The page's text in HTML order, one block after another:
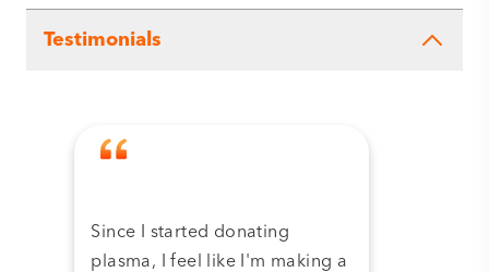
Testimonials
Since I started donating
plasma, I feel like I'm making a